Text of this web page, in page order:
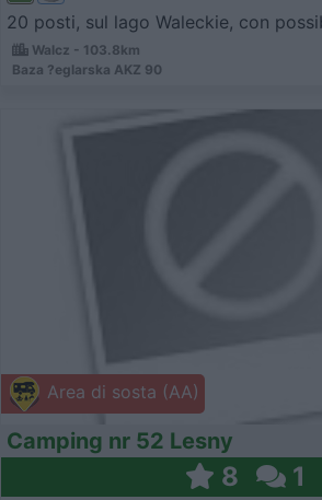
20 posti, sul lago Waleckie, con
Walcz - 103.8km
Baza ?eglarska AKZ 90
Area di sosta (AA)
Camping nr 52 Lesny
8 1